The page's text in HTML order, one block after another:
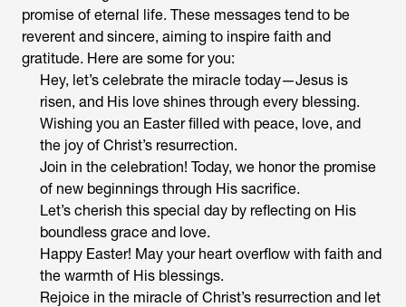
promise of eternal life. These messages tend to be
reverent and sincere, aiming to inspire faith and
gratitude. Here are some for you:
Hey, let’s celebrate the miracle today—Jesus is
risen, and His love shines through every blessing.
Wishing you an Easter filled with peace, love, and
the joy of Christ’s resurrection.
Join in the celebration! Today, we honor the promise
of new beginnings through His sacrifice.
Let’s cherish this special day by reflecting on His
boundless grace and love.
Happy Easter! May your heart overflow with faith and
the warmth of His blessings.
Rejoice in the miracle of Christ’s resurrection and let